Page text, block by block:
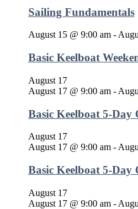
Sailing Fundamentals
August 15 @ 9:00 am -
Basic Keelboat
August 17
August 17 @ 9:00 am -
Basic Keelboat 5-Day
August 17
August 17 @ 9:00 am -
Basic Keelboat 5-Day
August 17
August 17 @ 9:00 am -